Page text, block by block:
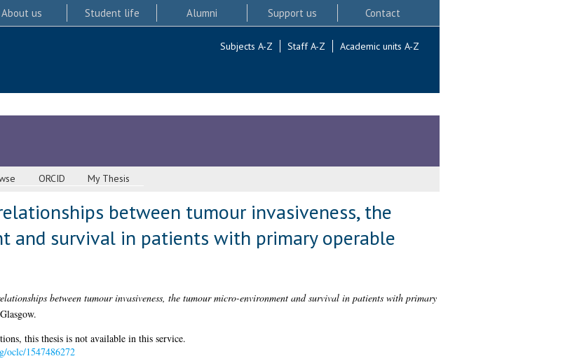
About us Student life Alumni Support us Contact
Subjects A-Z Staff A-Z Academic units A-Z
ORCID My Thesis
between tumour invasiveness, the
and survival in patients with primary operable
between tumour invasiveness, the tumour micro-environment and survival in patients with primary
this thesis is not available in this service.
oclc/1547486272